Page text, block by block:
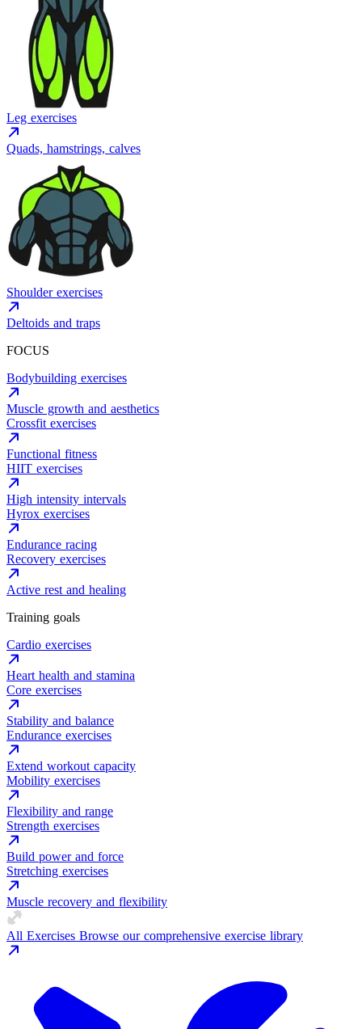
Leg exercises
Quads, hamstrings, calves
Shoulder exercises
Deltoids and traps
FOCUS
Bodybuilding exercises
Muscle growth and aesthetics
Crossfit exercises
Functional fitness
HIIT exercises
High intensity intervals
Hyrox exercises
Endurance racing
Recovery exercises
Active rest and healing
Training goals
Cardio exercises
Heart health and stamina
Core exercises
Stability and balance
Endurance exercises
Extend workout capacity
Mobility exercises
Flexibility and range
Strength exercises
Build power and force
Stretching exercises
Muscle recovery and flexibility
All Exercises Browse our comprehensive exercise library